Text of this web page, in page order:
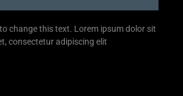
change this text. Lorem ipsum dolor sit
consectetur adipiscing elit